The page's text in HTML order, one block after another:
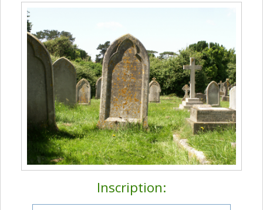
Inscription: